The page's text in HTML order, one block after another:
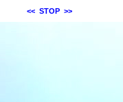
<< STOP >>